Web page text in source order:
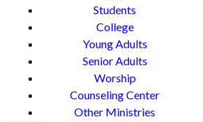
Students
College
Young Adults
Senior Adults
Worship
Counseling Center
Other Ministries